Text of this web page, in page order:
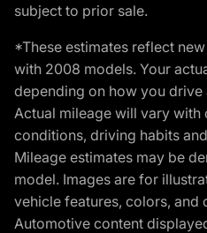
subject to prior sale.
*These estimates reflect
with 2008 models. Your
depending on how you
Actual mileage will vary with
conditions, driving habits
Mileage estimates may be
model. Images are for
vehicle features, colors, and
Automotive content